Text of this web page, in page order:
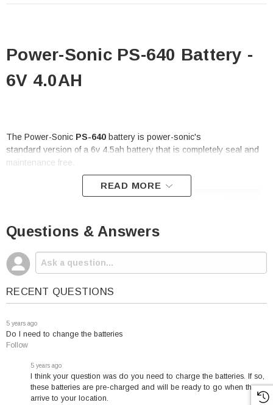
Power-Sonic PS-640 Battery -
6V 4.0AH
The Power-Sonic PS-640 battery is power-sonic's
standard version of a 6v 4.5ah battery that is completely seal and
maintenance free.
Specifications:
Voltage: 6
Terminal: F1
4.25"
Length: 2.76"
Weight: 1.60 Lbs
READ MORE
Questions & Answers
RECENT QUESTIONS
5 years ago
Do I need to change the batteries
Follow
5 years ago
I think your question was do you need to charge the batteries. If so,
these batteries are pre-charged and will be ready to go when they
arrive to your location.